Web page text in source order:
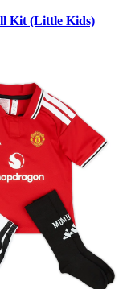
Kit (Little Kids)